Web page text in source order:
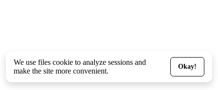
We use files cookie to analyze sessions and
make the site more convenient.
Okay!